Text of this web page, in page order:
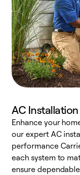
AC Installation
Enhance your
our expert AC
performance
each system to
ensure